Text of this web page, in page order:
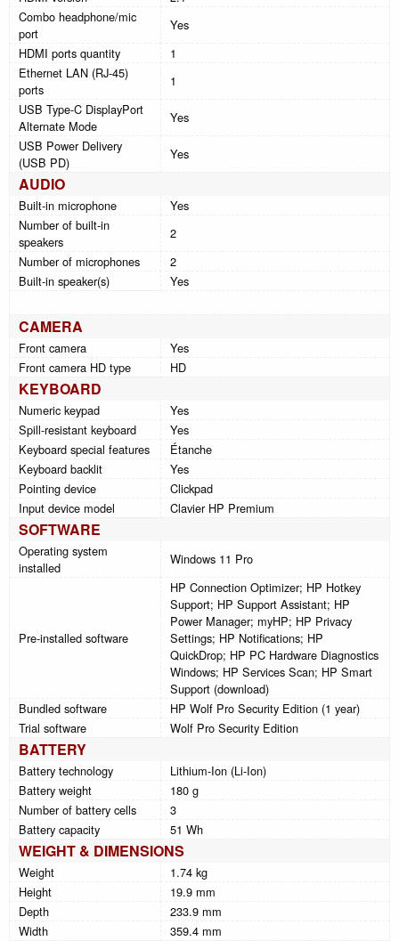
Combo headphone/mic
port
Yes
HDMI ports quantity
1
Ethernet LAN (RJ-45)
ports
1
USB Type-C DisplayPort
Alternate Mode
Yes
USB Power Delivery
(USB PD)
Yes
AUDIO
Built-in microphone
Yes
Number of built-in
speakers
2
Number of microphones
2
Built-in speaker(s)
Yes
CAMERA
Front camera
Yes
Front camera HD type
HD
KEYBOARD
Numeric keypad
Yes
Spill-resistant keyboard
Yes
Keyboard special features
Étanche
Keyboard backlit
Yes
Pointing device
Clickpad
Input device model
Clavier HP Premium
SOFTWARE
Operating system
installed
Windows 11 Pro
Pre-installed software
HP Connection Optimizer; HP Hotkey
Support; HP Support Assistant; HP
Power Manager; myHP; HP Privacy
Settings; HP Notifications; HP
QuickDrop; HP PC Hardware Diagnostics
Windows; HP Services Scan; HP Smart
Support (download)
Bundled software
HP Wolf Pro Security Edition (1 year)
Trial software
Wolf Pro Security Edition
BATTERY
Battery technology
Lithium-Ion (Li-Ion)
Battery weight
180 g
Number of battery cells
3
Battery capacity
51 Wh
WEIGHT & DIMENSIONS
Weight
1.74 kg
Height
19.9 mm
Depth
233.9 mm
Width
359.4 mm